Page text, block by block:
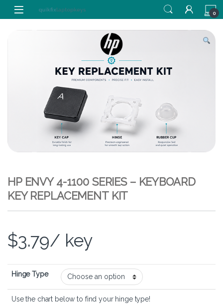
Skip to navigation
Skip to content
0
HP ENVY 4-1100 SERIES – KEYBOARD
KEY REPLACEMENT KIT
$3.79/ key
Hinge Type
Use the chart below to find your hinge type!